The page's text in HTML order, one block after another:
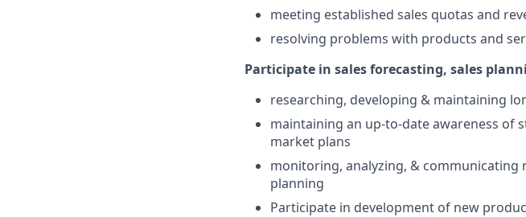
meeting established sales quotas and
resolving problems with products and
Participate in sales forecasting, sales
researching, developing & maintaining
maintaining an up-to-date awareness of
market plans
monitoring, analyzing, &
planning
Participate in development of new